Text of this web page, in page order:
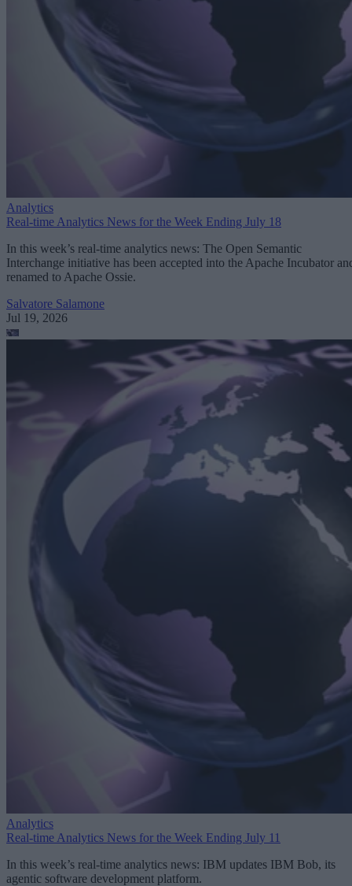
Analytics
Real-time Analytics News for the Week Ending July 18
In this week’s real-time analytics news: The Open Semantic
Interchange initiative has been accepted into the Apache Incubator
renamed to Apache Ossie.
Salvatore Salamone
Jul 19, 2026
Analytics
Real-time Analytics News for the Week Ending July 11
In this week’s real-time analytics news: IBM updates IBM Bob, its
agentic software development platform.